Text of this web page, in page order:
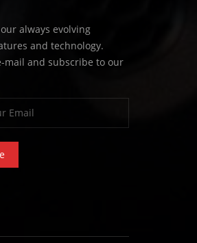
always evolving
and technology.
mail and subscribe to our